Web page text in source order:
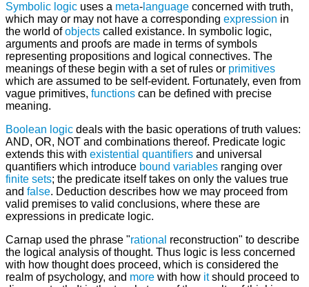
Symbolic logic uses a meta- language concerned with truth,
which may or may not have a corresponding expression in
the world ofobjects called existance. In symbolic logic,
arguments and proofs are made in terms of symbols
representing propositions and logical connectives. The
meanings of these begin with a set of rules or primitives
which are assumed to be self-evident. Fortunately, even from
vague primitives, functions can be defined with precise
meaning.
Boolean logic deals with the basic operations of truth values:
AND, OR, NOT and combinations thereof. Predicate logic
extends this with existential quantifiers and universal
quantifiers which introduce bound variables ranging over
finite sets; the predicate itself takes on only the values true
and false. Deduction describes how we may proceed from
valid premises to valid conclusions, where these are
expressions in predicate logic.
Carnap used the phrase "rational reconstruction" to describe
the logical analysis of thought. Thus logic is less concerned
with how thought does proceed, which is considered the
realm of psychology, and more with how itshould proceed to